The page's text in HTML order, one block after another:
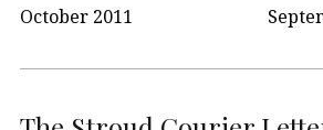
October 2011